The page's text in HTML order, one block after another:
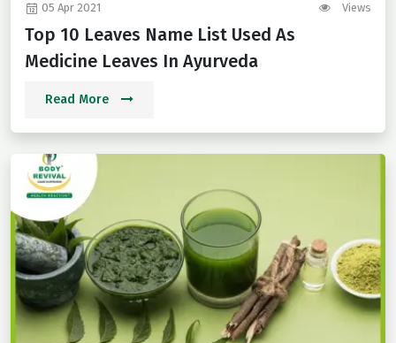
05 Apr 2021 Views
Top 10 Leaves Name List Used As
Medicine Leaves In Ayurveda
Read More